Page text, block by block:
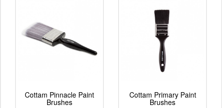
Cottam Pinnacle Paint
Brushes
Cottam Primary Paint
Brushes